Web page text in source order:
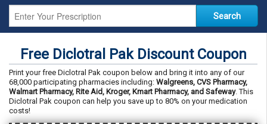
Pharmacies
ContactFree Diclotral Pak Discount Coupon
Print your free Diclotral Pak coupon below and bring it into any of our
68,000 participating pharmacies including: Walgreens, CVS Pharmacy,
Walmart Pharmacy, Rite Aid, Kroger, Kmart Pharmacy, and Safeway. This
Diclotral Pak coupon can help you save up to 80% on your medication
costs!